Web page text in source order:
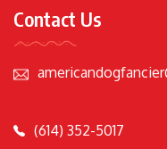
Contact Us
(614) 352-5017